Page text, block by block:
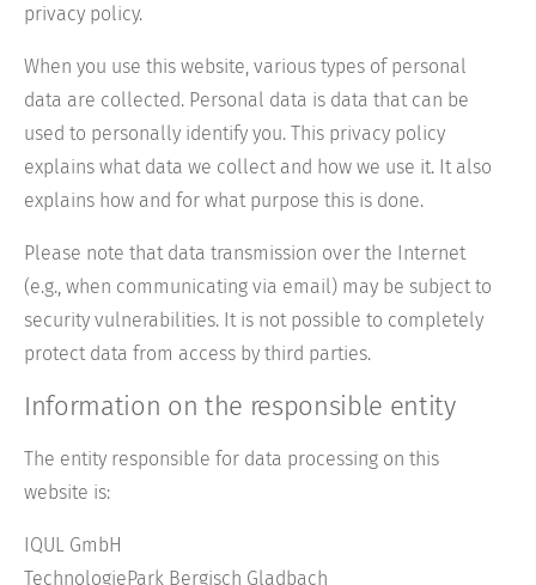
privacy policy.
When you use this website, various types of personal
data are collected. Personal data is data that can be
used to personally identify you. This privacy policy
explains what data we collect and how we use it. It also
explains how and for what purpose this is done.
Please note that data transmission over the Internet
(e.g., when communicating via email) may be subject to
security vulnerabilities. It is not possible to completely
protect data from access by third parties.
Information on the responsible entity
The entity responsible for data processing on this
website is:
IQUL GmbH
TechnologiePark Bergisch Gladbach